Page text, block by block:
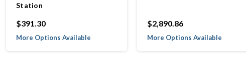
Station
$391.30
More Options Available
$2,890.86
More Options Available